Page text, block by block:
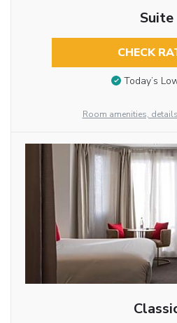
Suite
CHECK
Today’s
Room amenities,